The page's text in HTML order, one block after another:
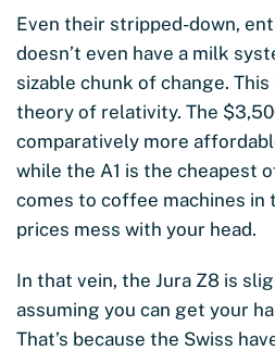
Even their stripped-down,
doesn’t even have a milk
sizable chunk of change. This
theory of relativity. The
comparatively more
while the A1 is the cheapest
comes to coffee machines in
prices mess with your head.
In that vein, the Jura Z8 is
assuming you can get your
That’s because the Swiss